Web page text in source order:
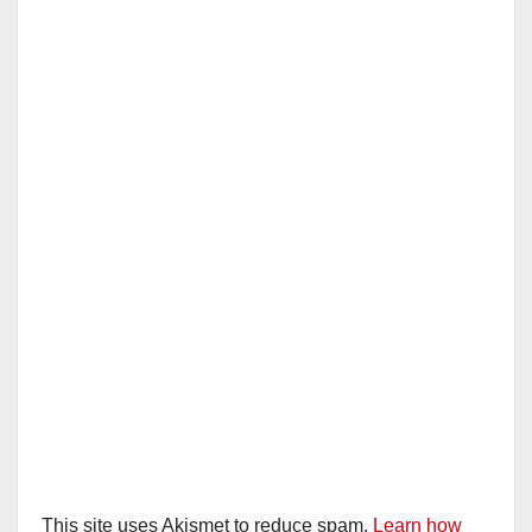
This site uses Akismet to reduce spam. Learn how